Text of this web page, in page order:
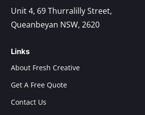
Unit 4, 69 Thurralilly Street,
Queanbeyan NSW, 2620
Links
About Fresh Creative
Get A Free Quote
Contact Us